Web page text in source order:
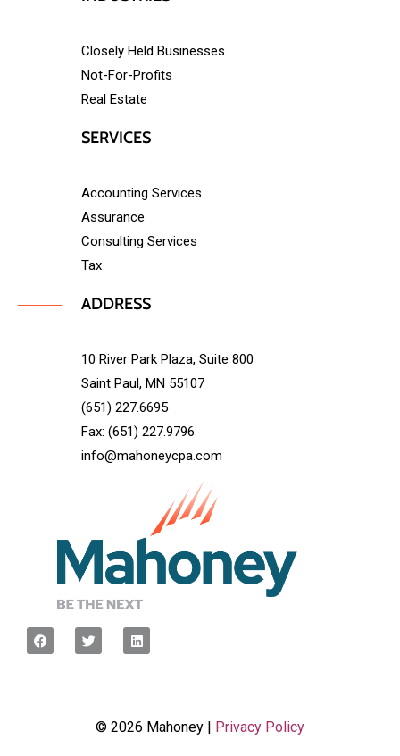
Closely Held Businesses
Not-For-Profits
Real Estate
SERVICES
Accounting Services
Assurance
Consulting Services
Tax
ADDRESS
10 River Park Plaza, Suite 800
Saint Paul, MN 55107
(651) 227.6695
Fax: (651) 227.9796
info@mahoneycpa.com
© 2026 Mahoney | Privacy Policy